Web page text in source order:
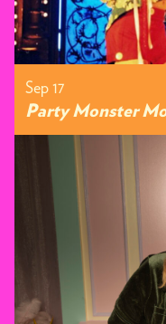
Sep 17
Party Monster